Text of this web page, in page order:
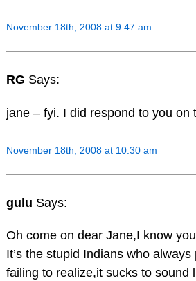
November 18th, 2008 at 9:47 am
RG Says:
jane – fyi. I did respond to you
November 18th, 2008 at 10:30 am
gulu Says:
Oh come on dear Jane,I know
It’s the stupid Indians who
failing to realize,it sucks to sound